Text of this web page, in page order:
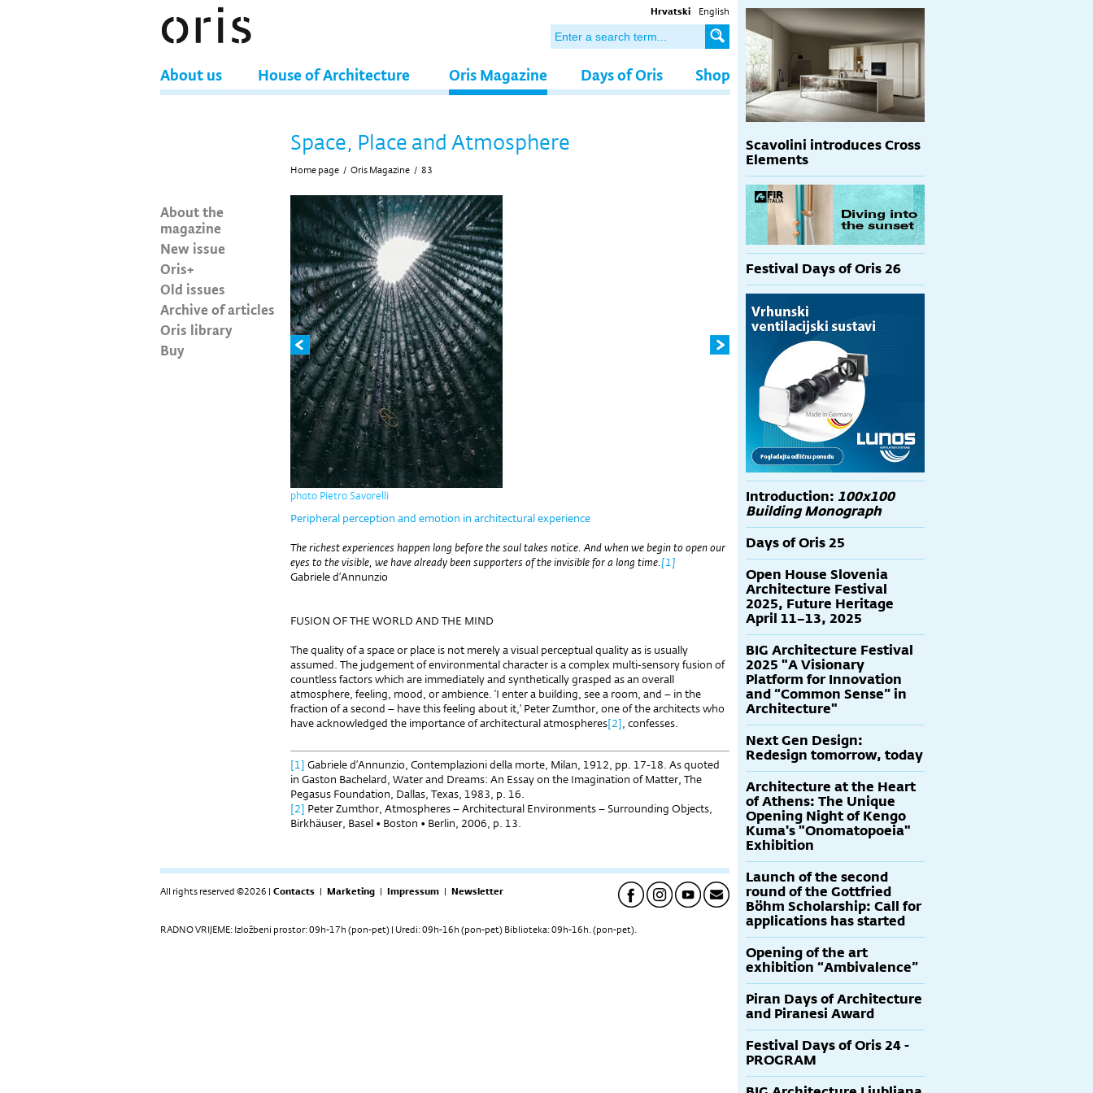
Hrvatski English
About us House of Architecture Oris Magazine Days of Oris Shop
About the
magazine
New issue
Oris+
Old issues
Archive of articles
Oris library
Buy
Space, Place and Atmosphere
Home page / Oris Magazine / 83
photo Pietro Savorelli
Peripheral perception and emotion in architectural experience
The richest experiences happen long before the soul takes notice. And when we begin to open our
eyes to the visible, we have already been supporters of the invisible for a long time.[1]
Gabriele d’Annunzio
FUSION OF THE WORLD AND THE MIND
The quality of a space or place is not merely a visual perceptual quality as is usually
assumed. The judgement of environmental character is a complex multi-sensory fusion of
countless factors which are immediately and synthetically grasped as an overall
atmosphere, feeling, mood, or ambience. ‘I enter a building, see a room, and – in the
fraction of a second – have this feeling about it,’ Peter Zumthor, one of the architects who
have acknowledged the importance of architectural atmospheres[2], confesses.
[1] Gabriele d’Annunzio, Contemplazioni della morte, Milan, 1912, pp. 17-18. As quoted
in Gaston Bachelard, Water and Dreams: An Essay on the Imagination of Matter, The
Pegasus Foundation, Dallas, Texas, 1983, p. 16.
[2] Peter Zumthor, Atmospheres – Architectural Environments – Surrounding Objects,
Birkhäuser, Basel • Boston • Berlin, 2006, p. 13.
All rights reserved ©2026 | Contacts | Marketing | Impressum | Newsletter
RADNO VRIJEME: Izložbeni prostor: 09h-17h (pon-pet) | Uredi: 09h-16h (pon-pet) Biblioteka: 09h-16h. (pon-pet).
Scavolini introduces Cross
Elements
Festival Days of Oris 26
Introduction: 100x100
Building Monograph
Days of Oris 25
Open House Slovenia
Architecture Festival
2025, Future Heritage
April 11–13, 2025
BIG Architecture Festival
2025 "A Visionary
Platform for Innovation
and “Common Sense” in
Architecture"
Next Gen Design:
Redesign tomorrow, today
Architecture at the Heart
of Athens: The Unique
Opening Night of Kengo
Kuma's "Onomatopoeia"
Exhibition
Launch of the second
round of the Gottfried
Böhm Scholarship: Call for
applications has started
Opening of the art
exhibition “Ambivalence”
Piran Days of Architecture
and Piranesi Award
Festival Days of Oris 24 -
PROGRAM